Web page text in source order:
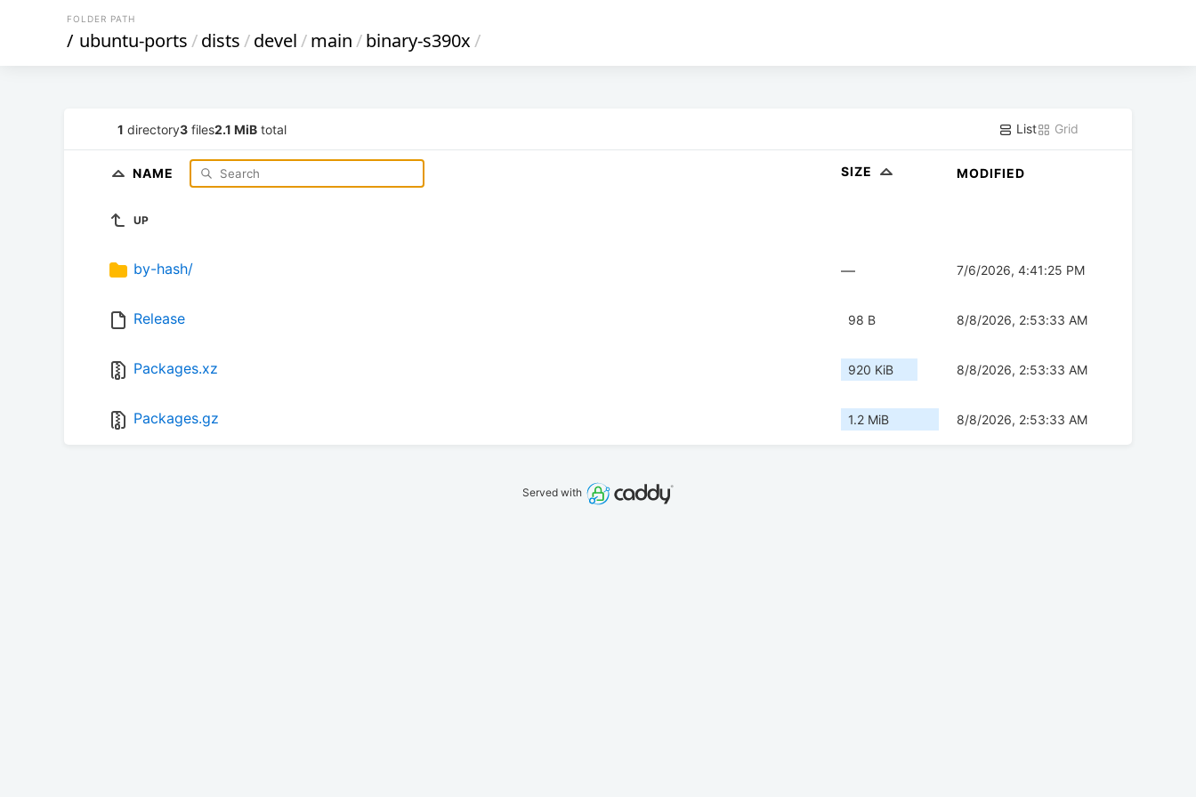
FOLDER PATH
/ ubuntu-ports/dists/devel/main/binary-s390x/
1 directory3 files2.1 MiB total List Grid
NAME SIZE MODIFIED
UP
by-hash/ — 7/6/2026, 4:41:25 PM
Release 98 B 8/8/2026, 2:53:33 AM
Packages.xz 920 KiB 8/8/2026, 2:53:33 AM
Packages.gz 1.2 MiB 8/8/2026, 2:53:33 AM
Served with